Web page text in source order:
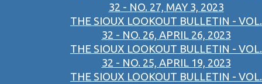
32 - NO. 27, MAY 3, 2023
THE SIOUX LOOKOUT BULLETIN - VOL.
32 - NO. 26, APRIL 26, 2023
THE SIOUX LOOKOUT BULLETIN - VOL.
32 - NO. 25, APRIL 19, 2023
THE SIOUX LOOKOUT BULLETIN - VOL.